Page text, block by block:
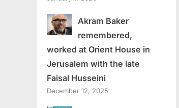
Akram Baker
remembered,
worked at Orient House in
Jerusalem with the late
Faisal Husseini
December 12, 2025